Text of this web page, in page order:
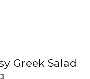
Greek Salad